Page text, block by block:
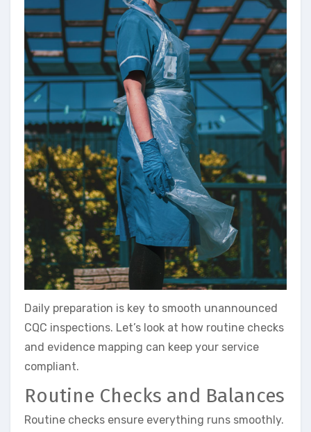
Daily preparation is key to smooth unannounced
CQC inspections. Let’s look at how routine checks
and evidence mapping can keep your service
compliant.
Routine Checks and Balances
Routine checks ensure everything runs smoothly.